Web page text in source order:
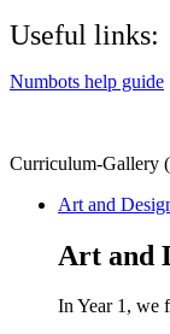
Useful links:
Numbots help guide
Curriculum-Gallery
Art and
Art and
In Year 1, we